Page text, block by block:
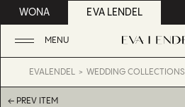
WONA EVA LENDEL
MENU
EVALENDEL WEDDING COLLECTIONS
← PREV ITEM